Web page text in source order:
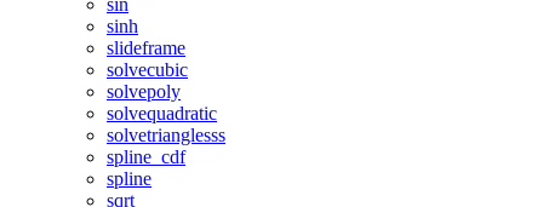
sin
sinh
slideframe
solvecubic
solvepoly
solvequadratic
solvetrianglesss
spline_cdf
spline
sqrt